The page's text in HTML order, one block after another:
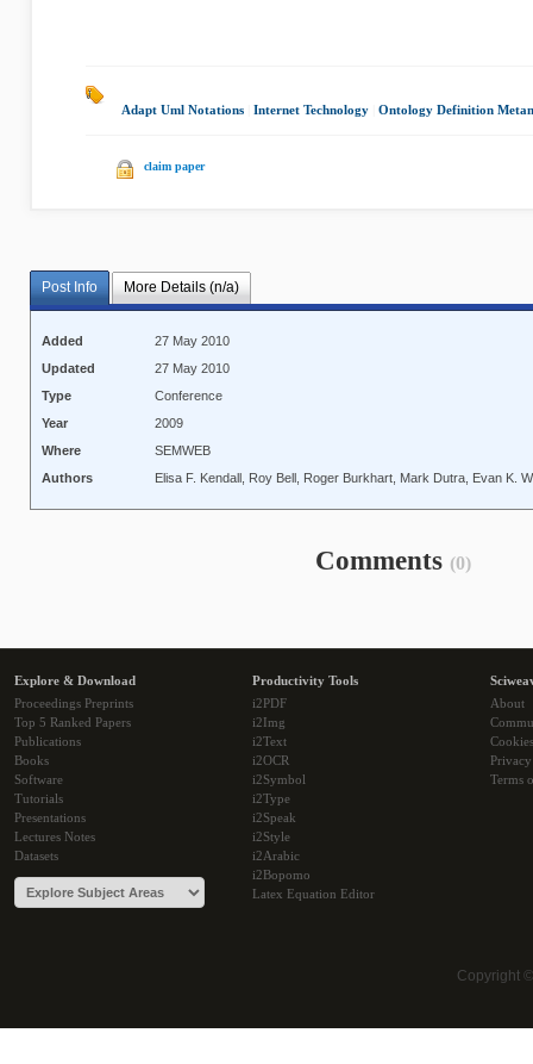
Adapt Uml Notations Internet Technology Ontology Definition
claim paper
Post Info More Details (n/a)
Added
27 May 2010
Updated
27 May 2010
Type
Conference
Year
2009
Where
SEMWEB
Authors
Elisa F. Kendall, Roy Bell, Roger Burkhart, Mark Dutra, Evan K.
Comments (0)
Explore & Download
Proceedings Preprints
Top 5 Ranked Papers
Publications
Books
Software
Tutorials
Presentations
Lectures Notes
Datasets
Productivity Tools
i2PDF
i2Img
i2Text
i2OCR
i2Symbol
i2Type
i2Speak
i2Style
i2Arabic
i2Bopomo
Latex Equation Editor
About
Cookies
Terms
Copyright